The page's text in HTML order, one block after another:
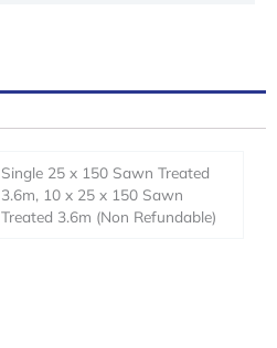
Single 25 x 150 Sawn Treated
3.6m, 10 x 25 x 150 Sawn
Treated 3.6m (Non Refundable)